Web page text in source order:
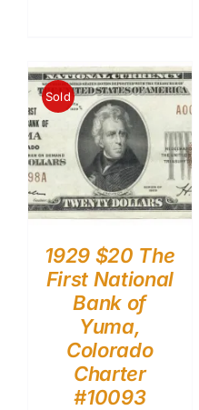
Sold
1929 $20 The
First National
Bank of
Yuma,
Colorado
Charter
#10093